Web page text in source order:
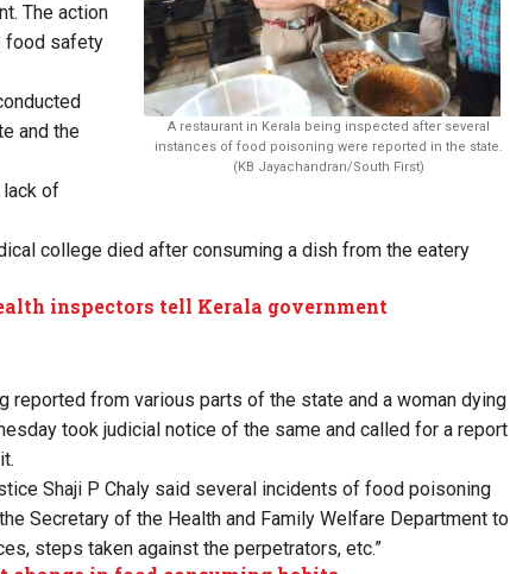
A restaurant in Kerala being inspected after several
instances of food poisoning were reported in the state.
(KB Jayachandran/South First)
The action
food safety
and the
lack of
college died after consuming a dish from the eatery
inspectors tell Kerala government
from various parts of the state and a woman dying
took judicial notice of the same and called for a report
Shaji P Chaly said several incidents of food poisoning
Secretary of the Health and Family Welfare Department to
steps taken against the perpetrators, etc.”